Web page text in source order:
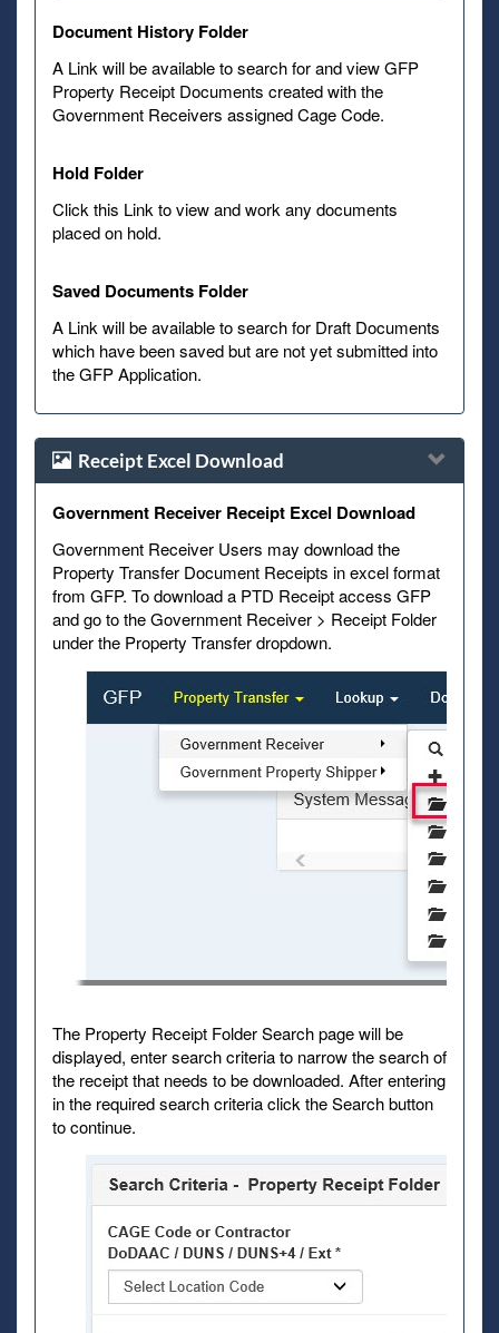
Document History Folder
A Link will be available to search for and view GFP
Property Receipt Documents created with the
Government Receivers assigned Cage Code.
Hold Folder
Click this Link to view and work any documents
placed on hold.
Saved Documents Folder
A Link will be available to search for Draft Documents
which have been saved but are not yet submitted into
the GFP Application.
Receipt Excel Download
Government Receiver Receipt Excel Download
Government Receiver Users may download the
Property Transfer Document Receipts in excel format
from GFP. To download a PTD Receipt access GFP
and go to the Government Receiver > Receipt Folder
under the Property Transfer dropdown.
The Property Receipt Folder Search page will be
displayed, enter search criteria to narrow the search of
the receipt that needs to be downloaded. After entering
in the required search criteria click the Search button
to continue.